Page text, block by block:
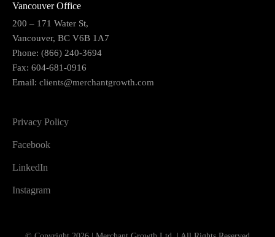
Vancouver Office
200 – 171 Water St,
Vancouver, BC V6B 1A7
Phone: (866) 240-3694
Fax: 604-681-0916
Email: clients@merchantgrowth.com
Privacy Policy
Facebook
LinkedIn
Instagram